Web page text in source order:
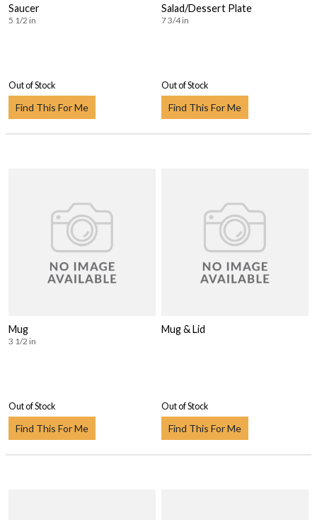
Saucer
5 1/2 in
Out of Stock
Find This For Me
Salad/Dessert Plate
7 3/4 in
Out of Stock
Find This For Me
Mug
3 1/2 in
Out of Stock
Find This For Me
Mug & Lid
Out of Stock
Find This For Me